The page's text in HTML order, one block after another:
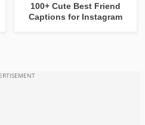
100+ Cute Best Friend
Captions for Instagram